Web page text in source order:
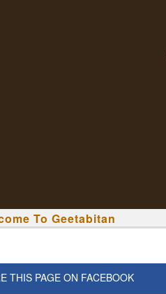
To Geetabitan
THIS PAGE ON FACEBOOK